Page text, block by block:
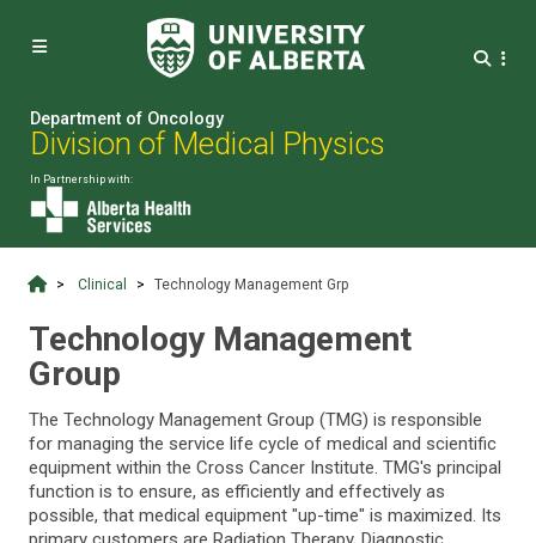


Department of Oncology
Division of Medical Physics
In Partnership with:
Clinical Technology Management Grp
Technology Management
Group
The Technology Management Group (TMG) is responsible
for managing the service life cycle of medical and scientific
equipment within the Cross Cancer Institute. TMG's principal
function is to ensure, as efficiently and effectively as
possible, that medical equipment "up-time" is maximized. Its